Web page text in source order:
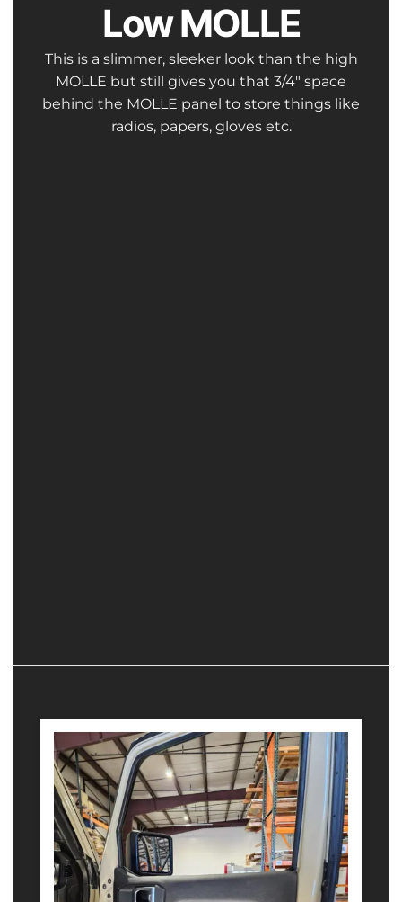
Low MOLLE
This is a slimmer, sleeker look than the high
MOLLE but still gives you that 3/4″ space
behind the MOLLE panel to store things like
radios, papers, gloves etc.